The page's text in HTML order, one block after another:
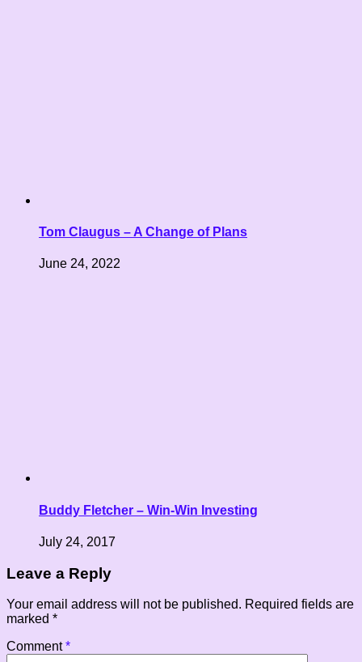
Tom Claugus – A Change of Plans
June 24, 2022
Buddy Fletcher – Win-Win Investing
July 24, 2017
Leave a Reply
Your email address will not be published. Required fields are
marked *
Comment*